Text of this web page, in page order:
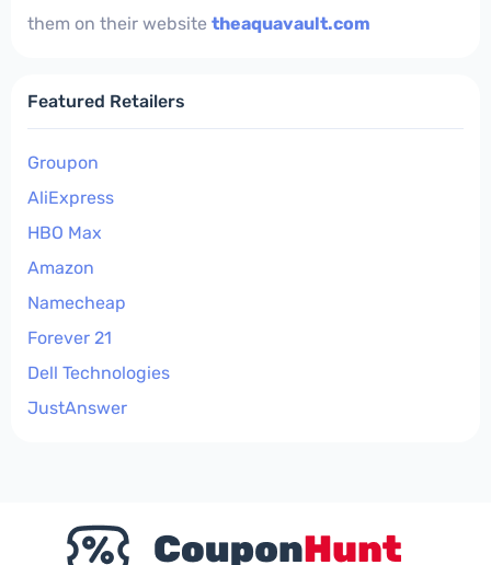
them on their website theaquavault.com
Featured Retailers
Groupon
AliExpress
HBO Max
Amazon
Namecheap
Forever 21
Dell Technologies
JustAnswer